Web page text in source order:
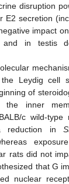
disruption
E2 secretion
impact
in testis
Leydig cell
of
inner
c wild-
reduction in
rats did not
that G
nuclear